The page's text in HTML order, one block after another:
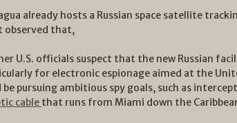
already hosts a Russian space satellite
observed that,
U.S. officials suspect that the new Russian
for electronic espionage aimed at the
be pursuing ambitious spy goals, such as
cable that runs from Miami down the